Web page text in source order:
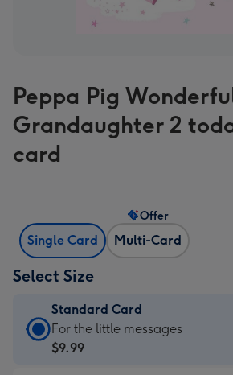
Peppa Pig
Grandaughter 2
card
Single Card Multi-Card
Offer
Select Size
Standard Card
Standard
Card
For the little messages
$9.99